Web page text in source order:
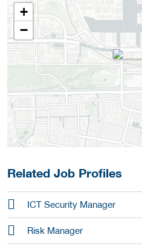
+
−
Related Job Profiles
ICT Security Manager
Risk Manager